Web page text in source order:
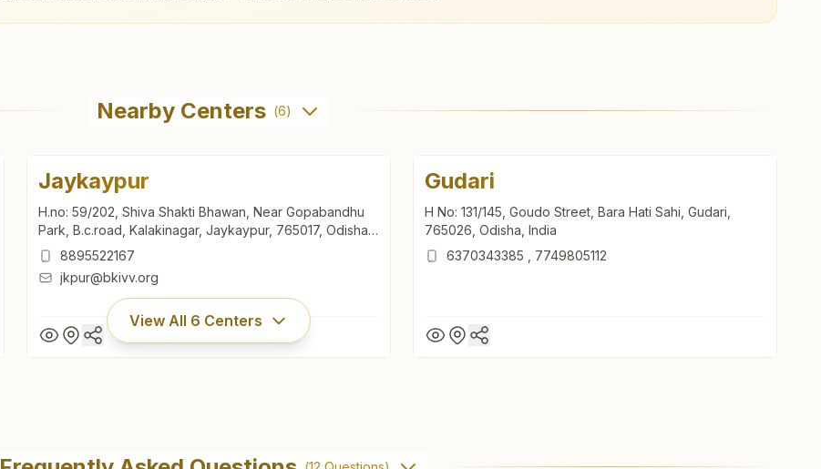
Nearby Centers (6)
Jaykaypur
H.no: 59/202, Shiva Shakti Bhawan, Near Gopabandhu
Park, B.c.road, Kalakinagar, Jaykaypur, 765017, Odisha,
India8895522167
jkpur@bkivv.org
Gudari
H No: 131/145, Goudo Street, Bara Hati Sahi, Gudari,
765026, Odisha, India
6370343385
7749805112
View All 6 Centers
H.no: 59/202, Shiva Shakti Bhawan, Near Gopabandhu